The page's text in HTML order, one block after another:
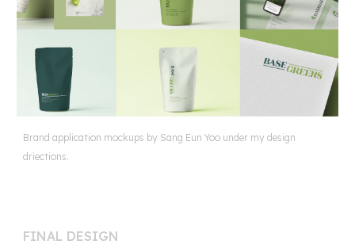
Brand application mockups by Sang Eun Yoo under my design
driections.
FINAL DESIGN